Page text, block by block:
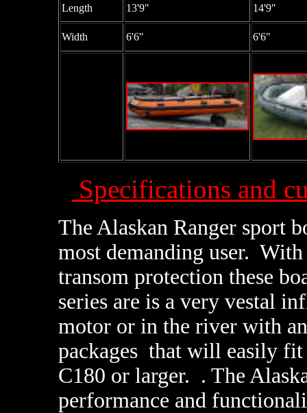
Length 13'9" 14'9"
Width 6'6" 6'6"
Specifications and
The Alaskan Ranger sport
most demanding user.
transom protection these
series are is a very vestal
motor or in the river with
packages that will easily
C180 or larger. . The
performance and